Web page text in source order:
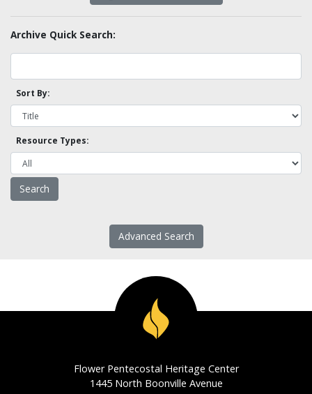
Archive Quick Search:
Sort By:
Resource Types:
Advanced Search
Flower Pentecostal Heritage Center
1445 North Boonville Avenue